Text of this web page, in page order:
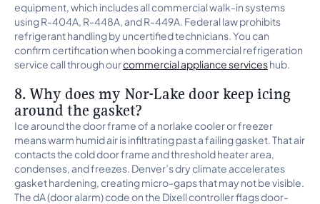
equipment, which includes all commercial walk-in systems
using R-404A, R-448A, and R-449A. Federal law prohibits
refrigerant handling by uncertified technicians. You can
confirm certification when booking a commercial refrigeration
service call through ourcommercial appliance serviceshub.
8. Why does my Nor-Lake door keep icing
around the gasket?
Ice around the door frame of a norlake cooler or freezer
means warm humid air is infiltrating past a failing gasket. That air
contacts the cold door frame and threshold heater area,
condenses, and freezes. Denver’s dry climate accelerates
gasket hardening, creating micro-gaps that may not be visible.
The dA (door alarm) code on the Dixell controller flags door-